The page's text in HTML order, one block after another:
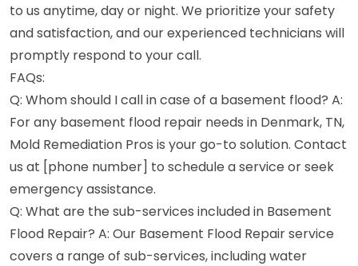
to us anytime, day or night. We prioritize your safety
and satisfaction, and our experienced technicians will
promptly respond to your call.
FAQs:
Q: Whom should I call in case of a basement flood? A:
For any basement flood repair needs in Denmark, TN,
Mold Remediation Pros is your go-to solution. Contact
us at [phone number] to schedule a service or seek
emergency assistance.
Q: What are the sub-services included in Basement
Flood Repair? A: Our Basement Flood Repair service
covers a range of sub-services, including water